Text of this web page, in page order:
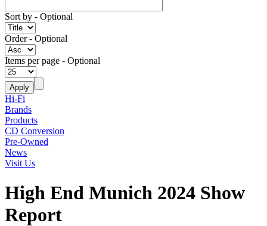
Sort by - Optional
Order- Optional
Items per page - Optional
Hi-Fi
Brands
Products
CD Conversion
Pre-Owned
News
Visit Us
High End Munich 2024 Show
Report